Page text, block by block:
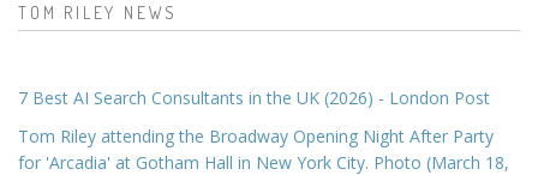
TOM RILEY NEWS
7 Best AI Search Consultants in the UK (2026) - London Post
Tom Riley attending the Broadway Opening Night After Party
for 'Arcadia' at Gotham Hall in New York City. Photo (March 18,